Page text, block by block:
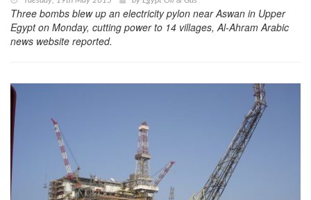
Three bombs blew up an electricity pylon near Aswan in Upper
Egypt on Monday, cutting power to 14 villages, Al-Ahram Arabic
news website reported.